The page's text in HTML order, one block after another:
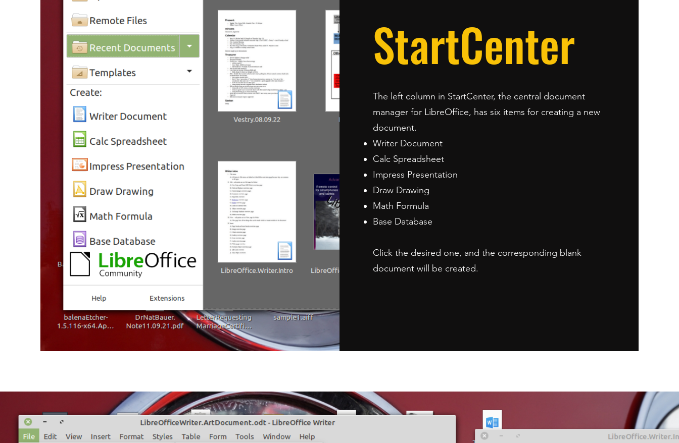
StartCenter
The left column in StartCenter, the central document
manager for LibreOffice, has six items for creating a new
document.
Writer Document
Calc Spreadsheet
Impress Presentation
Draw Drawing
Math Formula
Base Database
Click the desired one, and the corresponding blank
document will be created.